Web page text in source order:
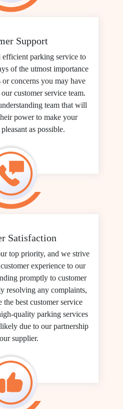
Support
parking service to
of the utmost importance
concerns you may have
customer service team.
team that will
power to make your
as possible.
Satisfaction
top priority, and we strive
experience to our
promptly to customer
resolving any complaints,
best customer service
quality parking services
due to our partnership
supplier.